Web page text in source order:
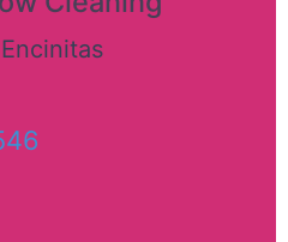
Encinitas